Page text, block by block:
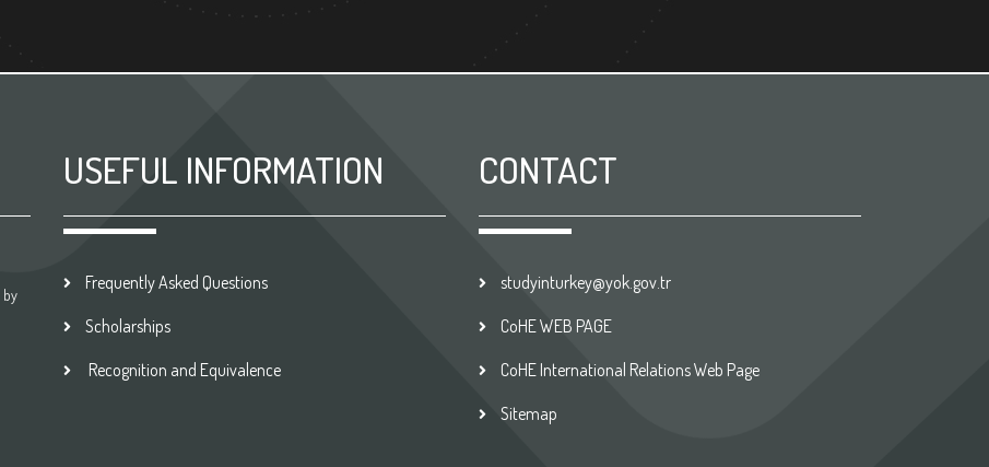
by
USEFUL INFORMATION
Frequently Asked Questions
Scholarships
Recognition and Equivalence
CONTACT
studyinturkey@yok.gov.tr
CoHE WEB PAGE
CoHE International Relations Web Page
Sitemap